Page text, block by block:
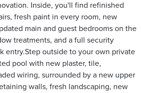
Inside, you'll find refinished
fresh paint in every room, new
main and guest bedrooms on the
treatments, and a full security
entry.Step outside to your own private
pool with new plaster, tile,
wiring, surrounded by a new upper
walls, fresh landscaping, new